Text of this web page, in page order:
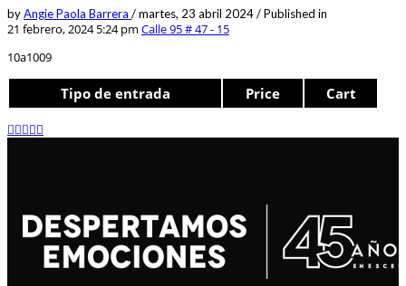
byAngie Paola Barrera /martes, 23 abril 2024/Published in
21 febrero, 2024 5:24 pm Calle 95 # 47 - 15
10a1009
Tipo de entrada Price Cart